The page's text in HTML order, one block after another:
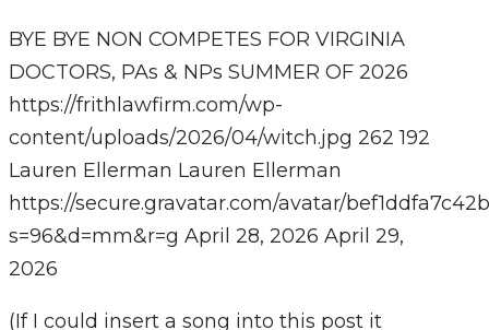
BYE BYE NON COMPETES FOR VIRGINIA
DOCTORS, PAs & NPs SUMMER OF 2026
https://frithlawfirm.com/wp-
content/uploads/2026/04/witch.jpg 262 192
Lauren Ellerman Lauren Ellerman
https://secure.gravatar.com/avatar/
s=96&d=mm&r=g April 28, 2026 April 29,
2026
(If I could insert a song into this post it